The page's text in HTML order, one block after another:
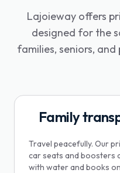
Lajoieway offers
designed for the
families, seniors,
Family
Travel peacefully. Our
car seats and boosters
with water and books